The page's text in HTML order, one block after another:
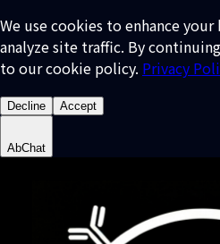
We use cookies to enhance
analyze site traffic. By
to our cookie policy. Privacy
Decline Accept
AbChat